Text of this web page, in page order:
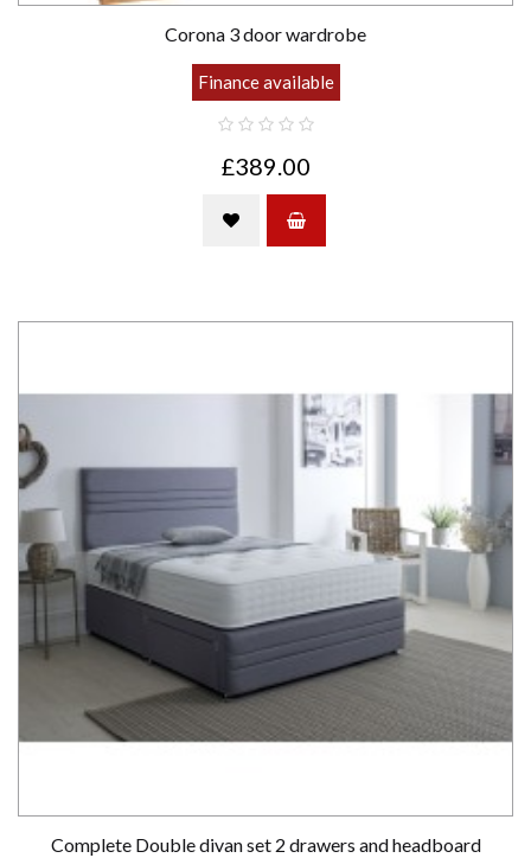
Corona 3 door wardrobe
Finance available
£389.00
Complete Double divan set 2 drawers and headboard